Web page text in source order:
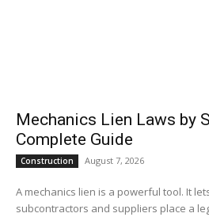
Mechanics Lien Laws by
Complete Guide
Construction August 7, 2026
A mechanics lien is a powerful tool. It
subcontractors and suppliers place a